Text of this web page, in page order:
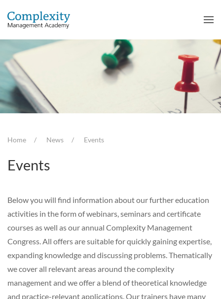
Home News Events
Events
Below you will find information about our further education
activities in the form of webinars, seminars and certificate
courses as well as our annual Complexity Management
Congress. All offers are suitable for quickly gaining expertise,
expanding knowledge and discussing problems. Thematically
we cover all relevant areas around the complexity
management and we offer a blend of theoretical knowledge
and practice-relevant applications. Our trainers have many